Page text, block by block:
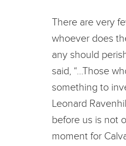
There are very
whoever does
any should
said, “…Those
something to
Leonard
before us is not
moment for